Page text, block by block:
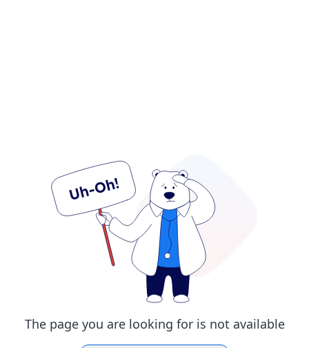
The page you are looking for is not available